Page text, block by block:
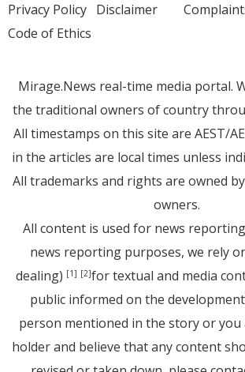
Privacy Policy Disclaimer
Code of Ethics
Mirage.News real-time media portal.
the traditional owners of country
All timestamps on this site are AEST/
in the articles are local times unless
All trademarks and rights are owned
owners.
All content is used for news
news reporting purposes, we rely
dealing) [1] [2]for textual and media
public informed on the
person mentioned in the story or
holder and believe that any content